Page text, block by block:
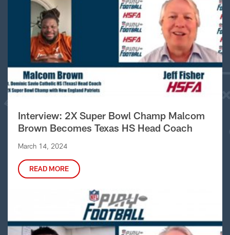
Interview: 2X Super Bowl Champ Malcom
Brown Becomes Texas HS Head Coach
March 14, 2024
READ MORE